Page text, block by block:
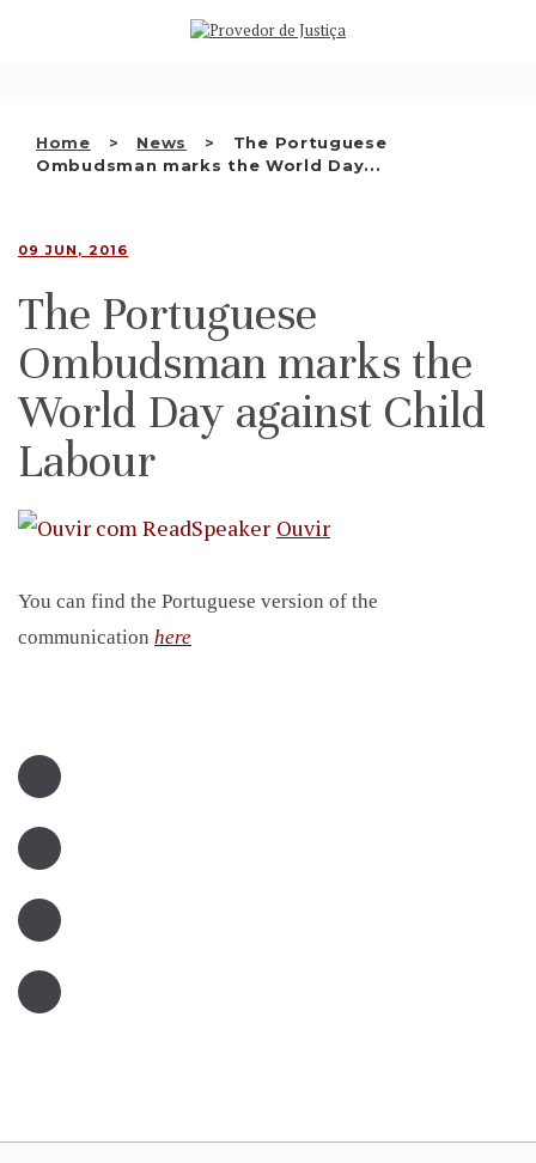
Home News
The Portuguese
Ombudsman marks the World Day...
WHO WE ARE
INSTITUTION
EN
09 JUN, 2016
The Portuguese
Ombudsman marks the
World Day against Child
Labour
Ouvir
You can find the Portuguese version of the
communication here